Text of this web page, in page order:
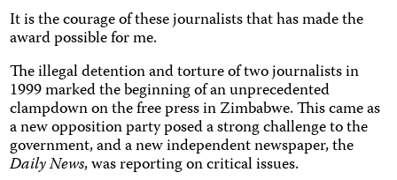
It is the courage of these journalists that has made the
award possible for me.
The illegal detention and torture of two journalists in
1999 marked the beginning of an unprecedented
clampdown on the free press in Zimbabwe. This came as
a new opposition party posed a strong challenge to the
government, and a new independent newspaper, the
Daily News, was reporting on critical issues.